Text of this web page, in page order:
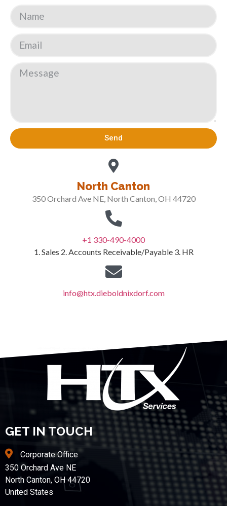
Send
North Canton
350 Orchard Ave NE, North Canton, OH 44720
+1 330-490-4000
1. Sales 2. Accounts Receivable/Payable 3. HR
info@htx.dieboldnixdorf.com
GET IN TOUCH
Corporate Office
350 Orchard Ave NE
North Canton, OH 44720
United States